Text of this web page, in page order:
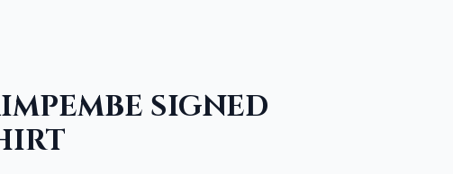
SIGNED